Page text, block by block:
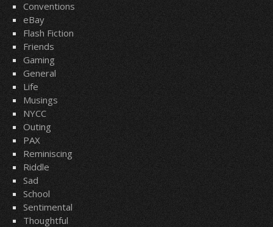
Conventions
eBay
Flash Fiction
Friends
Gaming
General
Life
Musings
NYCC
Outing
PAX
Reminiscing
Riddle
Sad
School
Sentimental
Thoughtful